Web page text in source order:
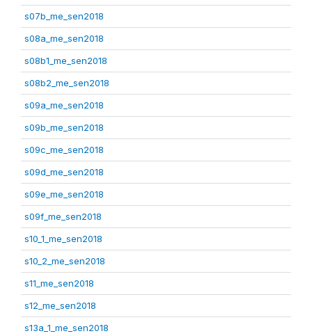
s07b_me_sen2018
s08a_me_sen2018
s08b1_me_sen2018
s08b2_me_sen2018
s09a_me_sen2018
s09b_me_sen2018
s09c_me_sen2018
s09d_me_sen2018
s09e_me_sen2018
s09f_me_sen2018
s10_1_me_sen2018
s10_2_me_sen2018
s11_me_sen2018
s12_me_sen2018
s13a_1_me_sen2018